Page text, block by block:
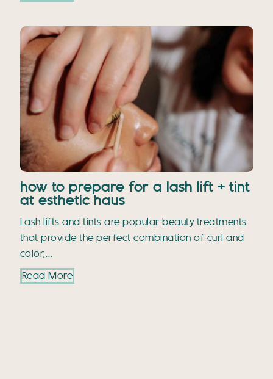
how to prepare for a lash lift + tint
at esthetic haus
Lash lifts and tints are popular beauty treatments
that provide the perfect combination of curl and
color,…
Read More